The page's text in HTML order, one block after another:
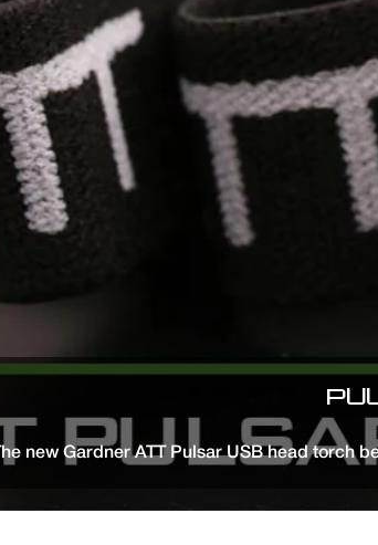
new Gardner ATT Pulsar USB head torch